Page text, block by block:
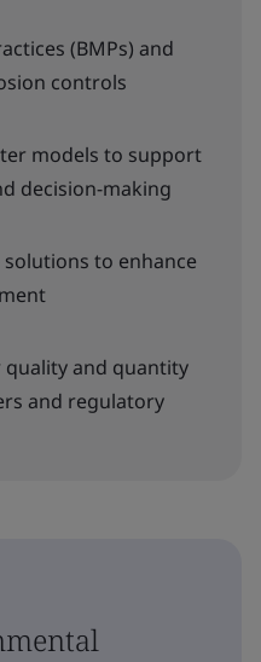
(BMPs) and
controls
models to support
decision-making
to enhance
and quantity
and regulatory